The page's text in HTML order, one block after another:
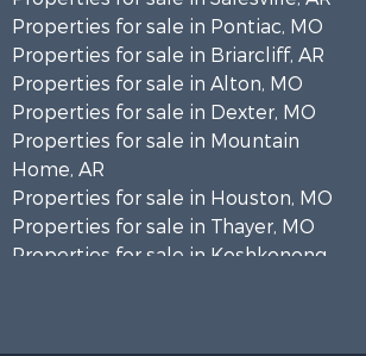
Properties for sale in Pontiac, MO
Properties for sale in Briarcliff, AR
Properties for sale in Alton, MO
Properties for sale in Dexter, MO
Properties for sale in Mountain
Home, AR
Properties for sale in Houston, MO
Properties for sale in Thayer, MO
Properties for sale in Koshkonong,